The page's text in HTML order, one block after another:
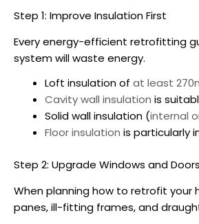
Step 1: Improve Insulation First
Everyenergy-efficient retrofitting
system will waste energy.
Loft insulation of at least
Cavity wall insulation is
Solid wall insulation (internal
Floor insulation is particularly
Step 2: Upgrade Windows and Doors
When planninghow to retrofit your
panes, ill-fitting frames, and